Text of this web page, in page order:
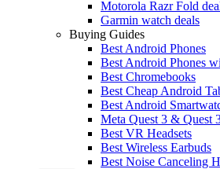
Motorola Razr Fold
Garmin watch deals
Buying Guides
Best Android Phones
Best Android Phones
Best Chromebooks
Best Cheap Android
Best Android
Meta Quest 3 & Quest
Best VR Headsets
Best Wireless Earbuds
Best Noise Canceling